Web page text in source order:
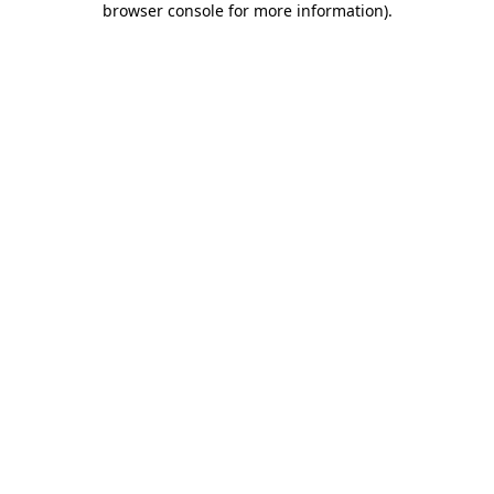
browser console for more information).